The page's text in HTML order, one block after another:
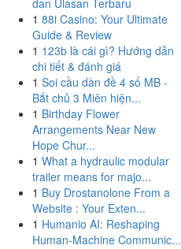
dan Ulasan Terbaru
1 88i Casino: Your Ultimate
Guide & Review
1 123b là cái gì? Hướng dẫn
chi tiết & đánh giá
1 Soi cầu dàn đề 4 số MB -
Bắt chủ 3 Miên hiện...
1 Birthday Flower
Arrangements Near New
Hope Chur...
1 What a hydraulic modular
trailer means for majo...
1 Buy Drostanolone From a
Website : Your Exten...
1 Humanio AI: Reshaping
Human-Machine Communic...